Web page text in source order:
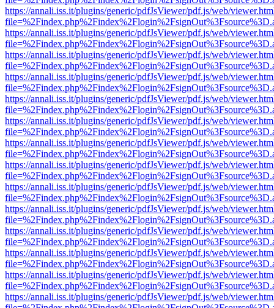
https://annali.iss.it/plugins/generic/pdfJsViewer/pdf.js/web/
https://annali.iss.it/plugins/generic/pdfJsViewer/pdf.js/web/
https://annali.iss.it/plugins/generic/pdfJsViewer/pdf.js/web/
https://annali.iss.it/plugins/generic/pdfJsViewer/pdf.js/web/
https://annali.iss.it/plugins/generic/pdfJsViewer/pdf.js/web/
https://annali.iss.it/plugins/generic/pdfJsViewer/pdf.js/web/
https://annali.iss.it/plugins/generic/pdfJsViewer/pdf.js/web/
https://annali.iss.it/plugins/generic/pdfJsViewer/pdf.js/web/
https://annali.iss.it/plugins/generic/pdfJsViewer/pdf.js/web/
https://annali.iss.it/plugins/generic/pdfJsViewer/pdf.js/web/
https://annali.iss.it/plugins/generic/pdfJsViewer/pdf.js/web/
https://annali.iss.it/plugins/generic/pdfJsViewer/pdf.js/web/
https://annali.iss.it/plugins/generic/pdfJsViewer/pdf.js/web/
https://annali.iss.it/plugins/generic/pdfJsViewer/pdf.js/web/